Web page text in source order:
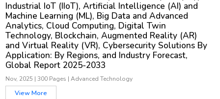
Industrial IoT (IIoT), Artificial Intelligence (AI) and
Machine Learning (ML), Big Data and Advanced
Analytics, Cloud Computing, Digital Twin
Technology, Blockchain, Augmented Reality (AR)
and Virtual Reality (VR), Cybersecurity Solutions By
Application: By Regions, and Industry Forecast,
Global Report 2025-2033
Nov, 2025 |300 Pages |Advanced Technology
View More